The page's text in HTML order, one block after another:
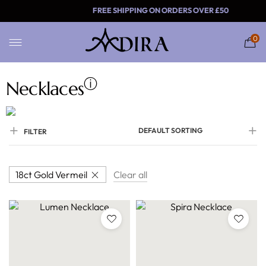
FREE SHIPPING ON
0
Necklacesⓘ
FILTER DEFAULT SORTING
18ct Gold Vermeil Clear all